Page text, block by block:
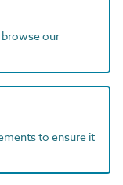
browse our
to ensure it